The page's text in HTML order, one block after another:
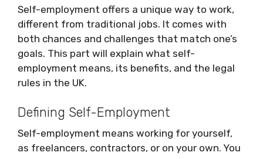
Self-employment offers a unique way to work,
different from traditional jobs. It comes with
both chances and challenges that match one’s
goals. This part will explain what self-
employment means, its benefits, and the legal
rules in the UK.
Defining Self-Employment
Self-employment means working for yourself,
as freelancers, contractors, or on your own. You